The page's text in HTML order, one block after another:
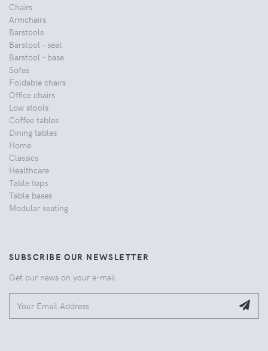
Chairs
Armchairs
Barstools
Barstool - seat
Barstool - base
Sofas
Foldable chairs
Office chairs
Low stools
Coffee tables
Dining tables
Home
Classics
Healthcare
Table tops
Table bases
Modular seating
SUBSCRIBE OUR NEWSLETTER
Get our news on your e-mail